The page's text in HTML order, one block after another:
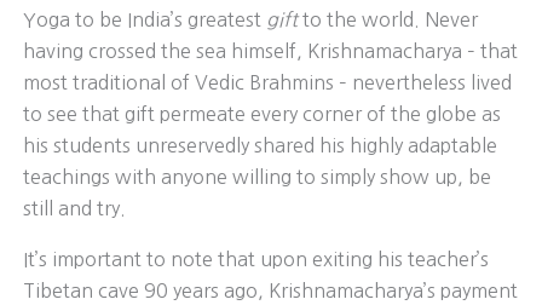
Yoga to be India’s greatest giftto the world. Never
having crossed the sea himself, Krishnamacharya – that
most traditional of Vedic Brahmins – nevertheless lived
to see that gift permeate every corner of the globe as
his students unreservedly shared his highly adaptable
teachings with anyone willing to simply show up, be
still and try.
It’s important to note that upon exiting his teacher’s
Tibetan cave 90 years ago, Krishnamacharya’s payment